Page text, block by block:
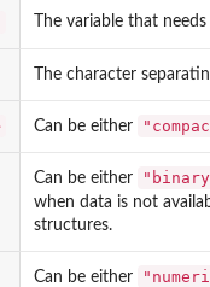
Listed
The variable that
The character
Can be either
Can be either
when data is not
structures.
Can be either